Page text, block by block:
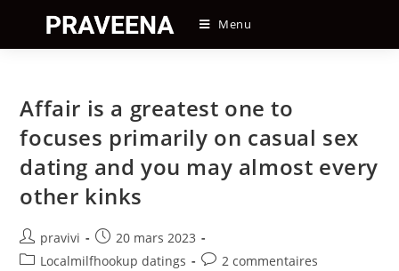
content
Menu
Affair is a greatest one to
focuses primarily on casual sex
dating and you may almost every
other kinks
Auteur/autrice
de
pravivi
Post
published:
20 mars 2023
PostLocalmilfhookup datings
Post2 commentaires